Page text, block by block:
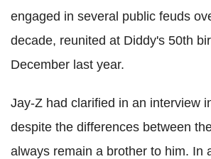
engaged in several public feuds
decade, reunited at Diddy's 50th
December last year.
Jay-Z had clarified in an interview
despite the differences between
always remain a brother to him. In